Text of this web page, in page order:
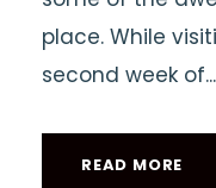
place. While
second week of...
READ MORE